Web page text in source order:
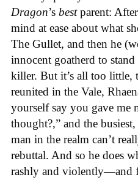
Dragon’s bestparent:
mind at ease about what
The Gullet, and then he
innocent goatherd to stand
killer. But it’s all too little,
reunited in the Vale,
yourself say you gave me
thought?,” and the
man in the realm can’t
rebuttal. And so he does
rashly and violently—and